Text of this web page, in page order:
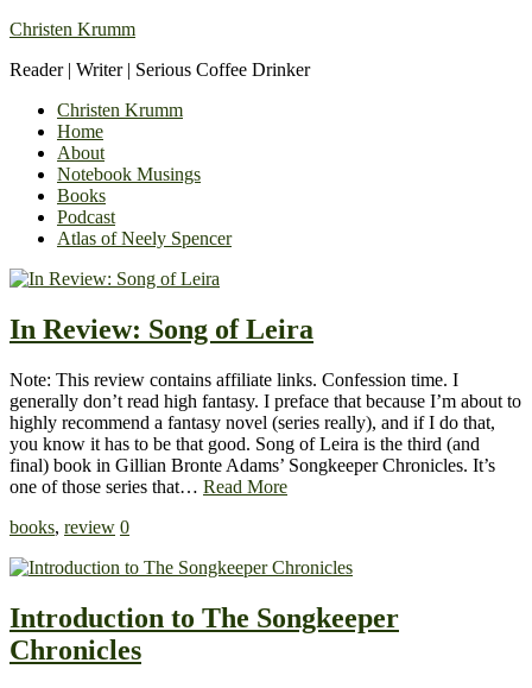
Christen Krumm
Reader | Writer | Serious Coffee Drinker
Christen Krumm
Home
About
Notebook Musings
Books
Podcast
Atlas of Neely Spencer
In Review: Song of Leira
Note: This review contains affiliate links. Confession time. I
generally don’t read high fantasy. I preface that because I’m about to
highly recommend a fantasy novel (series really), and if I do that,
you know it has to be that good. Song of Leira is the third (and
final) book in Gillian Bronte Adams’ Songkeeper Chronicles. It’s
one of those series that… Read More
books, review 0
Introduction to The Songkeeper
Chronicles